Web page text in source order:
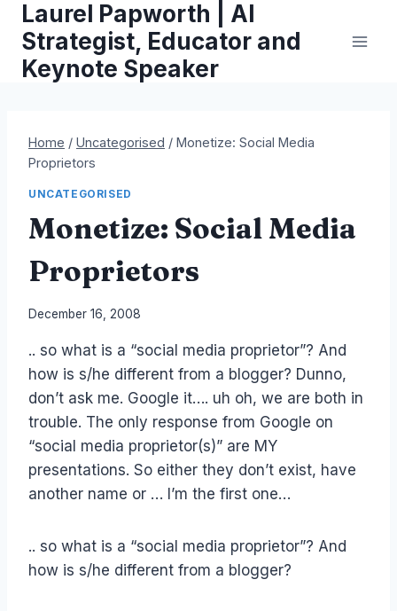
content
Laurel Papworth | AI
Strategist, Educator and
Keynote Speaker
Home / Uncategorised / Monetize: Social Media
Proprietors
UNCATEGORISED
Monetize: Social Media
Proprietors
By
Papworth
December 16, 2008
.. so what is a “social media proprietor”? And
how is s/he different from a blogger? Dunno,
don’t ask me. Google it…. uh oh, we are both in
trouble. The only response from Google on
“social media proprietor(s)” are MY
presentations. So either they don’t exist, have
another name or … I’m the first one…
.. so what is a “social media proprietor”? And
how is s/he different from a blogger?